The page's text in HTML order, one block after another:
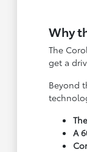
Why
The
get a
Beyond
A